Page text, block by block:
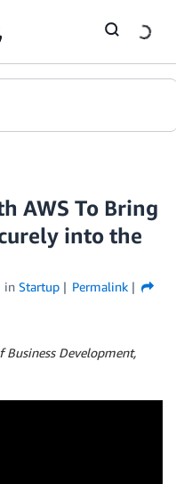
AWS To Bring
into the
in Startup
Permalink
Business Development,